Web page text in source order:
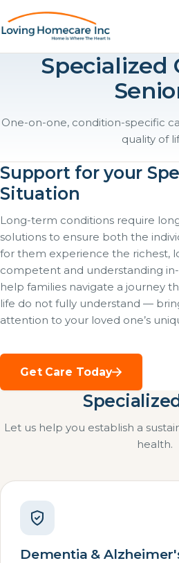
Specialized
One-on-one, condition-specific
quality of
Support for your
Situation
Long-term conditions require
solutions to ensure both the
for them experience the richest,
competent and understanding
help families navigate a journey
life do not fully understand —
attention to your loved one’s
Get Care Today
Let us help you establish a
health.
Dementia &